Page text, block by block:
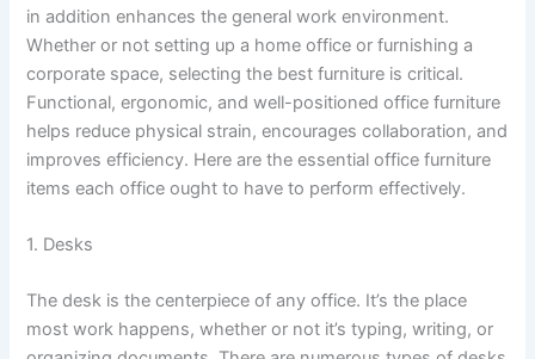
in addition enhances the general work environment.
Whether or not setting up a home office or furnishing a
corporate space, selecting the best furniture is critical.
Functional, ergonomic, and well-positioned office furniture
helps reduce physical strain, encourages collaboration, and
improves efficiency. Here are the essential office furniture
items each office ought to have to perform effectively.
1. Desks
The desk is the centerpiece of any office. It’s the place
most work happens, whether or not it’s typing, writing, or